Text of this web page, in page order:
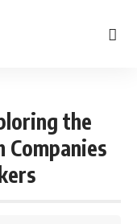
the
Companies